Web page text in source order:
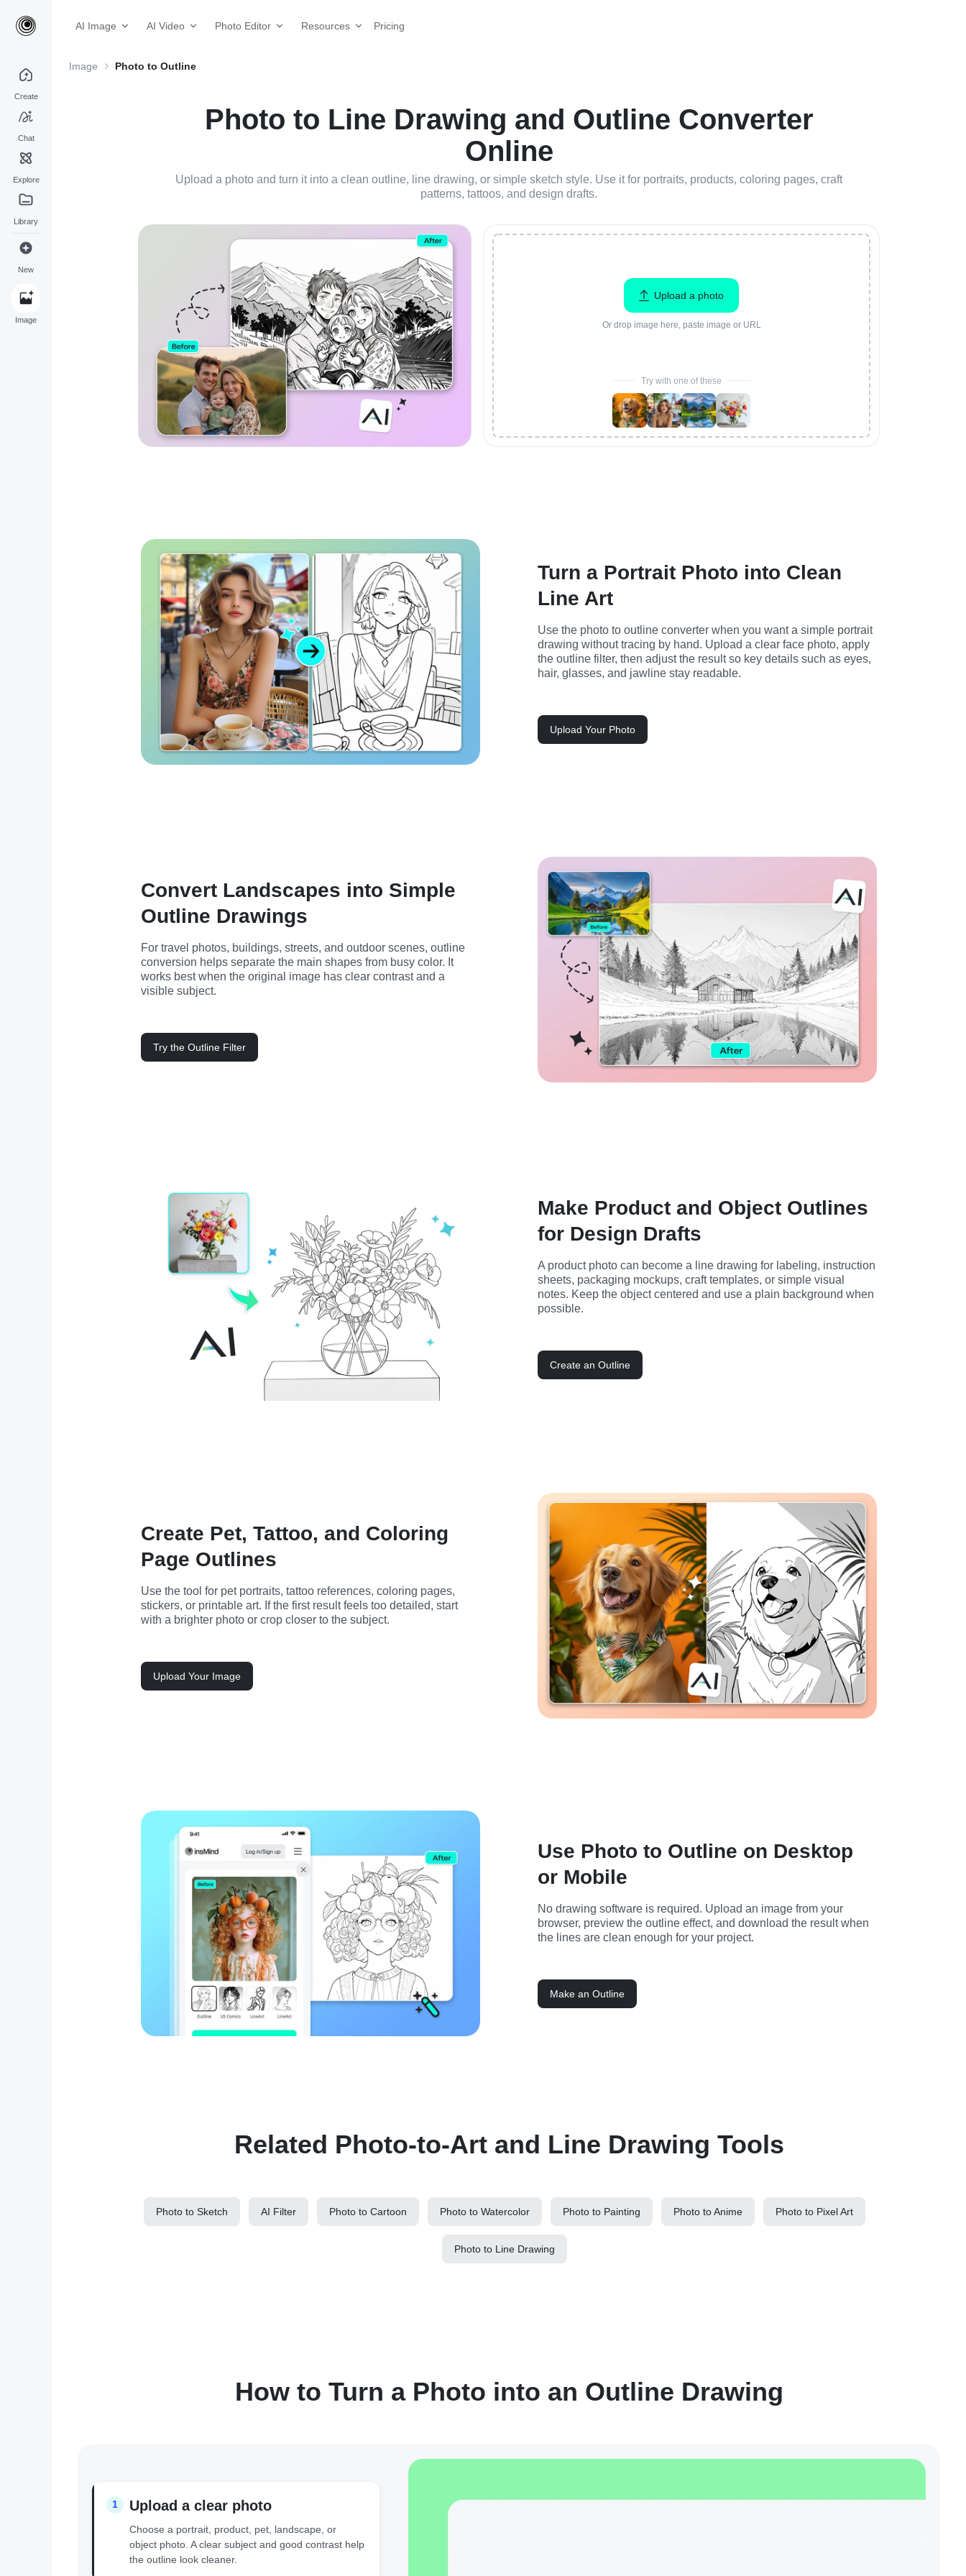
AI Image AI Video Photo Editor Resources Pricing
Create
Chat
Explore
Library
New
Image
Image Photo to Outline
Photo to Line Drawing and Outline Converter
Online
Upload a photo and turn it into a clean outline, line drawing, or simple sketch style. Use it for portraits, products, coloring pages, craft
patterns, tattoos, and design drafts.
Upload a photo
Or drop image here, paste image or URL
Try with one of these
Turn a Portrait Photo into Clean
Line Art
Use the photo to outline converter when you want a simple portrait
drawing without tracing by hand. Upload a clear face photo, apply
the outline filter, then adjust the result so key details such as eyes,
hair, glasses, and jawline stay readable.
Upload Your Photo
Convert Landscapes into Simple
Outline Drawings
For travel photos, buildings, streets, and outdoor scenes, outline
conversion helps separate the main shapes from busy color. It
works best when the original image has clear contrast and a
visible subject.
Try the Outline Filter
Make Product and Object Outlines
for Design Drafts
A product photo can become a line drawing for labeling, instruction
sheets, packaging mockups, craft templates, or simple visual
notes. Keep the object centered and use a plain background when
possible.
Create an Outline
Create Pet, Tattoo, and Coloring
Page Outlines
Use the tool for pet portraits, tattoo references, coloring pages,
stickers, or printable art. If the first result feels too detailed, start
with a brighter photo or crop closer to the subject.
Upload Your Image
Use Photo to Outline on Desktop
or Mobile
No drawing software is required. Upload an image from your
browser, preview the outline effect, and download the result when
the lines are clean enough for your project.
Make an Outline
Related Photo-to-Art and Line Drawing Tools
Photo to Sketch AI Filter Photo to Cartoon Photo to Watercolor Photo to Painting Photo to Anime Photo to Pixel Art
Photo to Line Drawing
How to Turn a Photo into an Outline Drawing
1 Upload a clear photo
Choose a portrait, product, pet, landscape, or
object photo. A clear subject and good contrast help
the outline look cleaner.